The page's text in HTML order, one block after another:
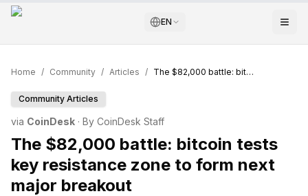
EN
Home / Community / Articles / The $82,000 battle: bitcoin tests key resistance zone to form next major breakout
Community Articles
via CoinDesk · By CoinDesk Staff
The $82,000 battle: bitcoin tests
key resistance zone to form next
major breakout